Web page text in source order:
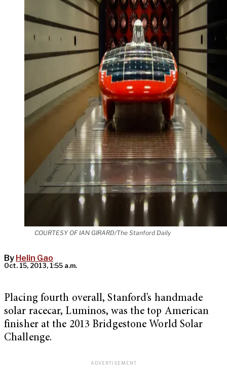
COURTESY OF IAN GIRARD/The Stanford Daily
By Helin Gao
Oct. 15, 2013, 1:55 a.m.
Placing fourth overall, Stanford’s handmade
solar racecar, Luminos, was the top American
finisher at the 2013 Bridgestone World Solar
Challenge.